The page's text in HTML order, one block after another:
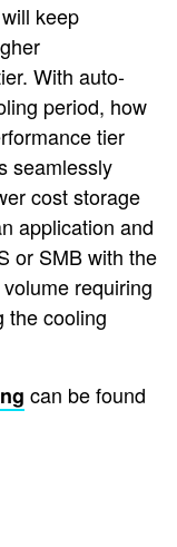
keep
With auto-
period, how
tier
seamlessly
cost storage
application and
or SMB with the
requiring
the cooling
can be found